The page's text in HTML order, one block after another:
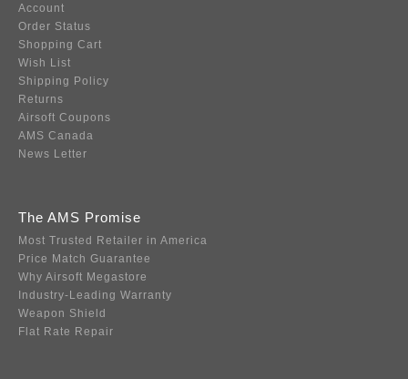
Account
Order Status
Shopping Cart
Wish List
Shipping Policy
Returns
Airsoft Coupons
AMS Canada
News Letter
The AMS Promise
Most Trusted Retailer in America
Price Match Guarantee
Why Airsoft Megastore
Industry-Leading Warranty
Weapon Shield
Flat Rate Repair